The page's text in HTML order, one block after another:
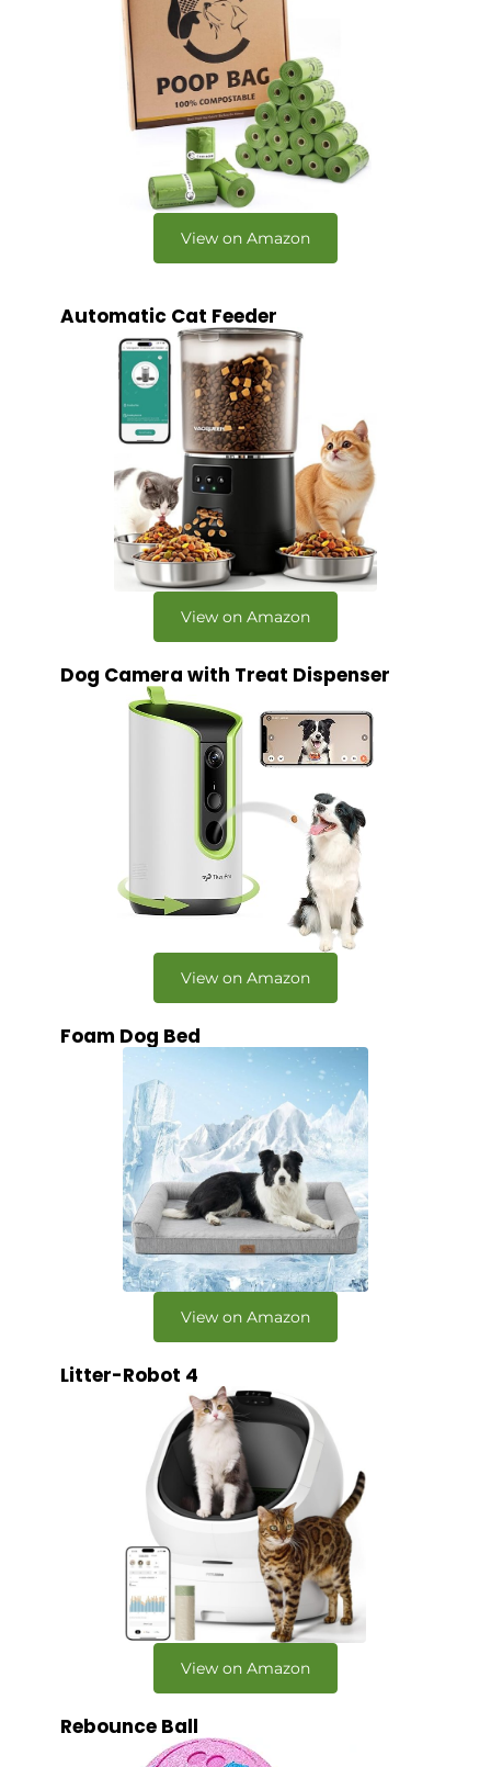
View on Amazon
Automatic Cat Feeder
View on Amazon
Dog Camera with Treat Dispenser
View on Amazon
Foam Dog Bed
View on Amazon
Litter-Robot 4
View on Amazon
Rebounce Ball